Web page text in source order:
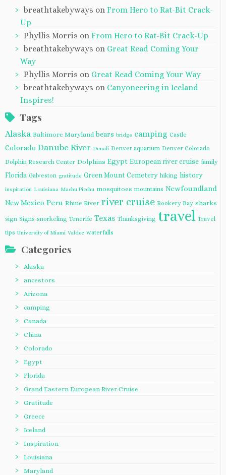
breathtakebyways on From Hero to Rat-Bit Crack-
Up
Phyllis Morris on From Hero to Rat-Bit Crack-Up
breathtakebyways on Great Read Coming Your
Way
Phyllis Morris on Great Read Coming Your Way
breathtakebyways on Canyoneering in Iceland
Inspires!
Tags
Alaska Baltimore Maryland bears bridge camping Castle
Colorado Danube River Denali Denver aquarium Denver Colorado
Dolphin Research Center Dolphins Egypt European river cruise family
Florida Galveston gratitude Green Mount Cemetery hiking history
inspiration Louisiana Machu Picchu mosquitoes mountains Newfoundland
New Mexico Peru Rhine River river cruise Rookery Bay sharks
sign Signs snorkeling Tenerife Texas Thanksgiving travel Travel
tips University of Miami Valdez waterfalls
Categories
Alaska
ancestors
Arizona
camping
Canada
China
Colorado
Egypt
Florida
Grand Eastern European River Cruise
Gratitude
Greece
Iceland
Inspiration
Louisiana
Maryland